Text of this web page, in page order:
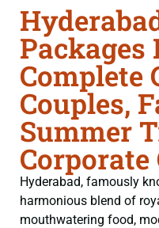
Complete
Couples,
Summer
Corporate
Hyderabad, famously
harmonious blend of
mouthwatering food,